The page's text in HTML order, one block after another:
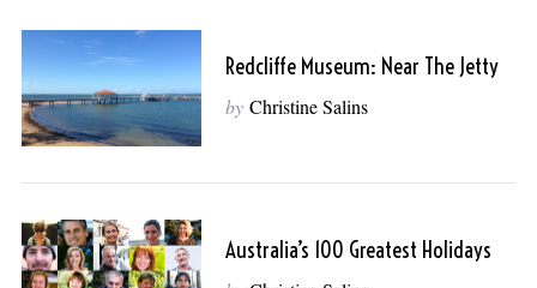
Redcliffe Museum: Near The Jetty
by Christine Salins
Australia’s 100 Greatest Holidays